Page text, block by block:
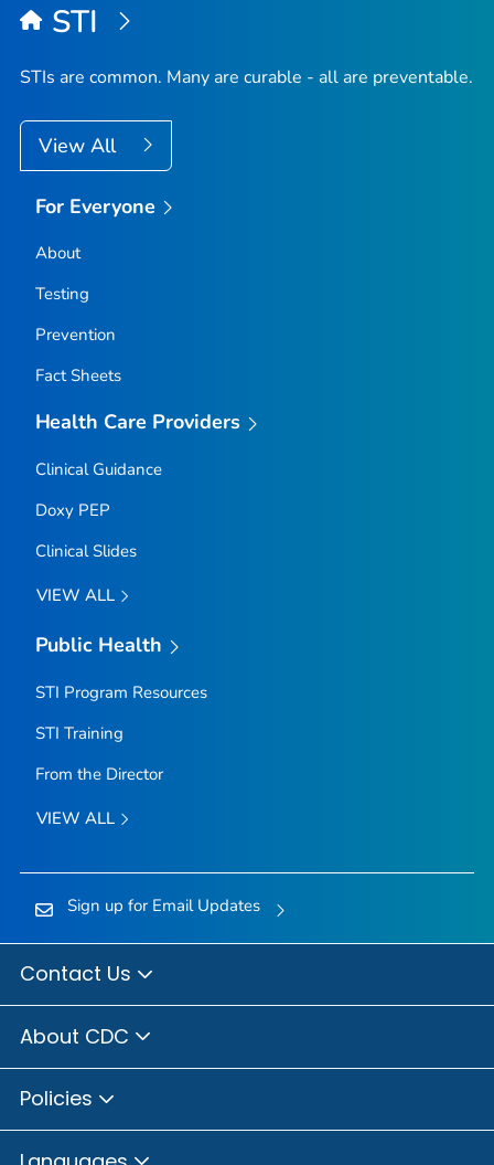
STI
STIs are common. Many are curable - all are preventable.
View All
For Everyone
About
Testing
Prevention
Fact Sheets
Health Care Providers
Clinical Guidance
Doxy PEP
Clinical Slides
VIEW ALL
Public Health
STI Program Resources
STI Training
From the Director
VIEW ALL
Sign up for Email Updates
Contact Us
About CDC
Policies